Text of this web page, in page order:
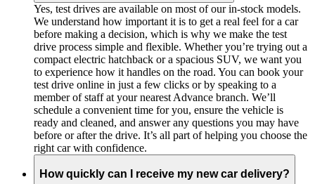
Yes, test drives are available on most of our in-stock models.
We understand how important it is to get a real feel for a car
before making a decision, which is why we make the test
drive process simple and flexible. Whether you’re trying out a
compact electric hatchback or a spacious SUV, we want you
to experience how it handles on the road. You can book your
test drive online in just a few clicks or by speaking to a
member of staff at your nearest Advance branch. We’ll
schedule a convenient time for you, ensure the vehicle is
ready and cleaned, and answer any questions you may have
before or after the drive. It’s all part of helping you choose the
right car with confidence.
How quickly can I receive my new car delivery?